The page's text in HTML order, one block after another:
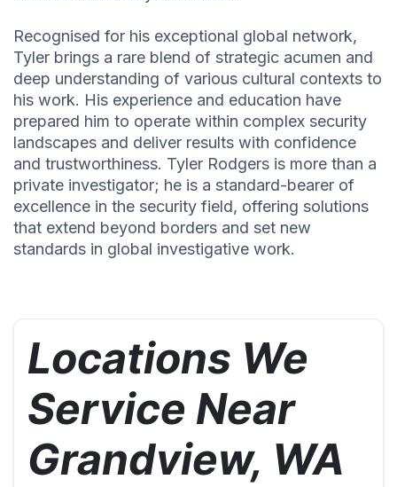
Recognised for his exceptional global network,
Tyler brings a rare blend of strategic acumen and
deep understanding of various cultural contexts to
his work. His experience and education have
prepared him to operate within complex security
landscapes and deliver results with confidence
and trustworthiness. Tyler Rodgers is more than a
private investigator; he is a standard-bearer of
excellence in the security field, offering solutions
that extend beyond borders and set new
standards in global investigative work.
Locations We
Service Near
Grandview, WA